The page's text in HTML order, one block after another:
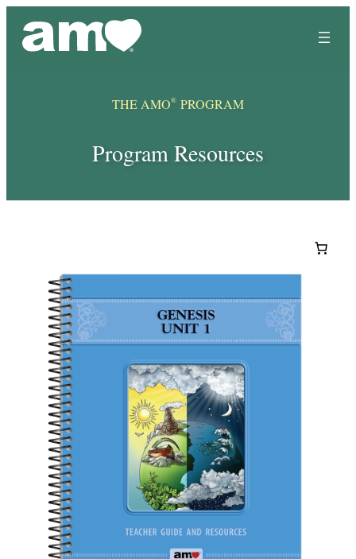
content
THE AMO® PROGRAM
Program Resources